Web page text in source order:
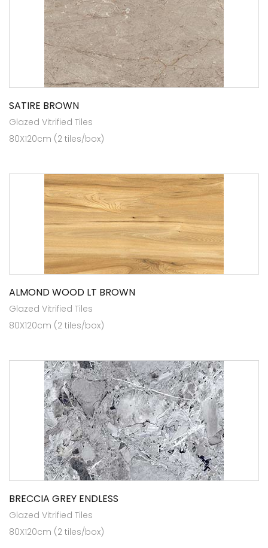
SATIRE BROWN
Glazed Vitrified Tiles
80X120cm (2 tiles/box)
ALMOND WOOD LT BROWN
Glazed Vitrified Tiles
80X120cm (2 tiles/box)
BRECCIA GREY ENDLESS
Glazed Vitrified Tiles
80X120cm (2 tiles/box)